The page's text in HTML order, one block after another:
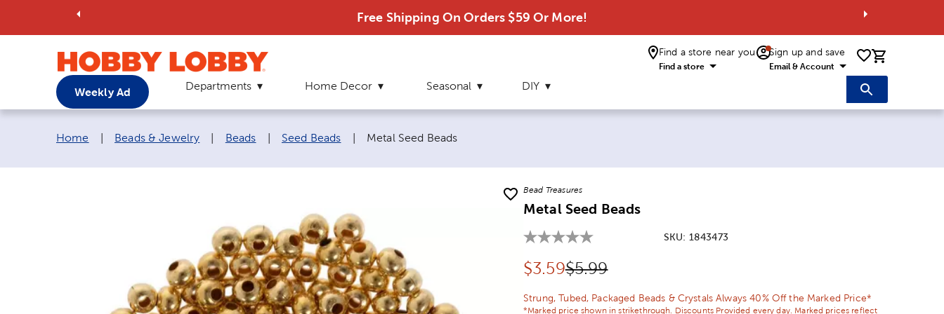
Free Shipping On Orders $59 Or More!
Find a store near you
Find a store
Sign up and save
Email & Account 0 items
Weekly Ad Departments Home Decor Seasonal DIY
Breadcrumb navigation links:
Home Beads & Jewelry Beads Seed Beads Current page:
Metal Seed Beads
Bead Treasures
Metal Seed Beads
SKU: 1843473
Discounted price:
$3.59Original Price:
$5.99
Strung, Tubed, Packaged Beads & Crystals Always 40% Off the Marked Price*
*Marked price shown in strikethrough. Discounts Provided every day. Marked prices reflect